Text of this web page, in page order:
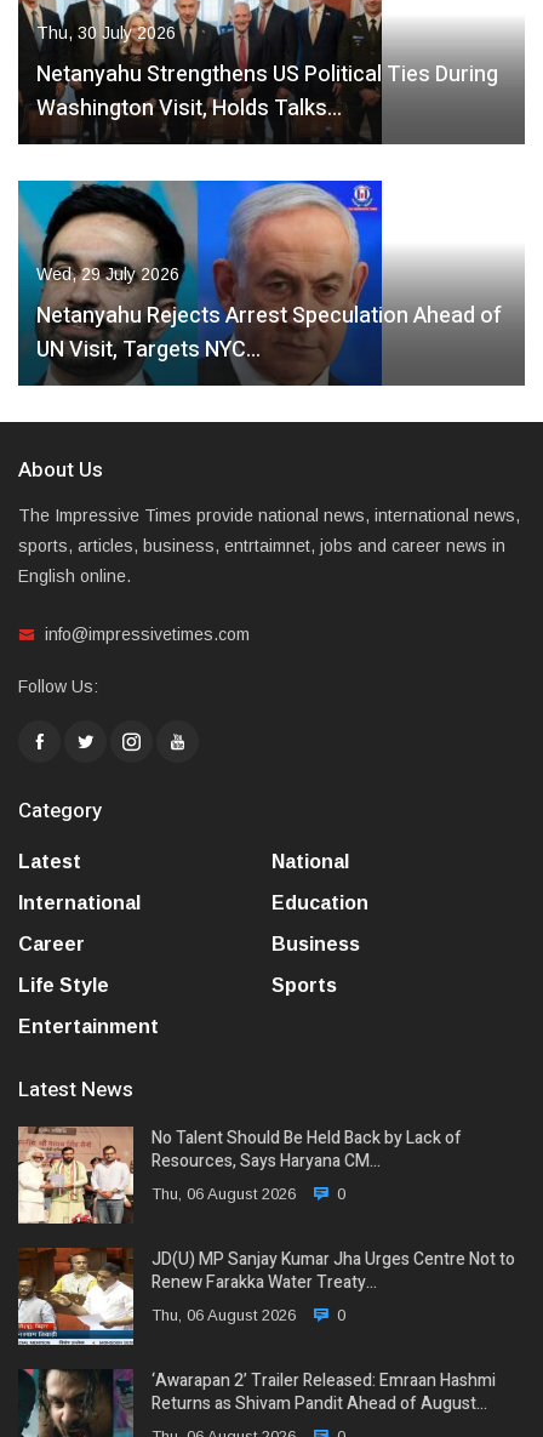
Thu, 30 July 2026
Netanyahu Strengthens US Political Ties During
Washington Visit, Holds Talks…
Wed, 29 July 2026
Netanyahu Rejects Arrest Speculation Ahead of
UN Visit, Targets NYC…
About Us
The Impressive Times provide national news, international news,
sports, articles, business, entrtaimnet, jobs and career news in
English online.
info@impressivetimes.com
Follow Us:
Category
Latest
National
International
Education
Career
Business
Life Style
Sports
Entertainment
Latest News
No Talent Should Be Held Back by Lack of
Resources, Says Haryana CM…
Thu, 06 August 2026 0
JD(U) MP Sanjay Kumar Jha Urges Centre Not to
Renew Farakka Water Treaty…
Thu, 06 August 2026 0
‘Awarapan 2’ Trailer Released: Emraan Hashmi
Returns as Shivam Pandit Ahead of August…